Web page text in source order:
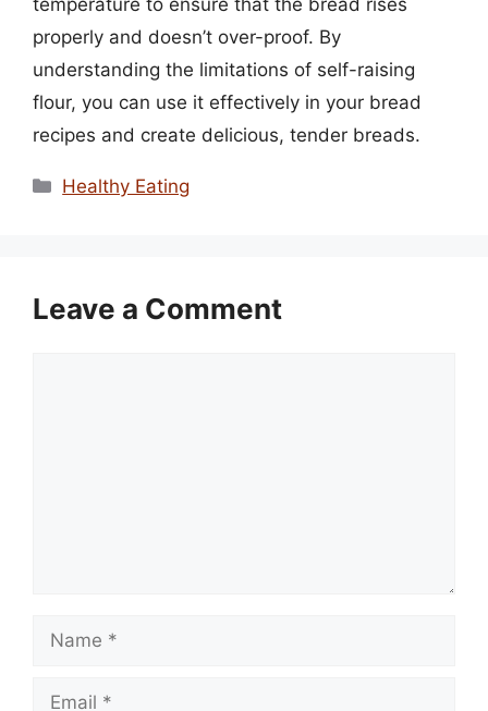
temperature to ensure that the bread rises
properly and doesn’t over-proof. By
understanding the limitations of self-raising
flour, you can use it effectively in your bread
recipes and create delicious, tender breads.
Categories
Healthy Eating
Leave a Comment
Name
Email